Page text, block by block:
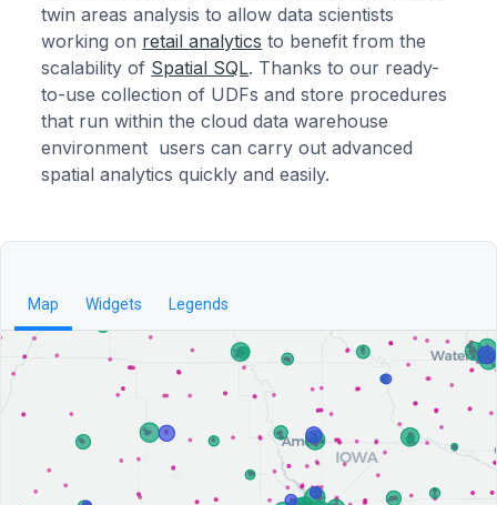
twin areas analysis to allow data scientists
working on retail analytics to benefit from the
scalability of Spatial SQL. Thanks to our ready-
to-use collection of UDFs and store procedures
that run within the cloud data warehouse
environment users can carry out advanced
spatial analytics quickly and easily.